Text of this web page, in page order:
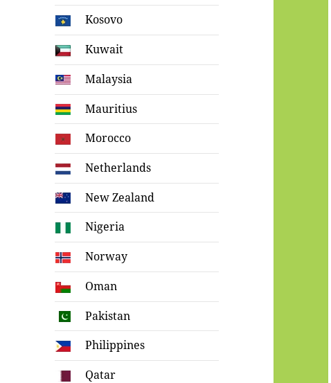
Kosovo
Kuwait
Malaysia
Mauritius
Morocco
Netherlands
New Zealand
Nigeria
Norway
Oman
Pakistan
Philippines
Qatar